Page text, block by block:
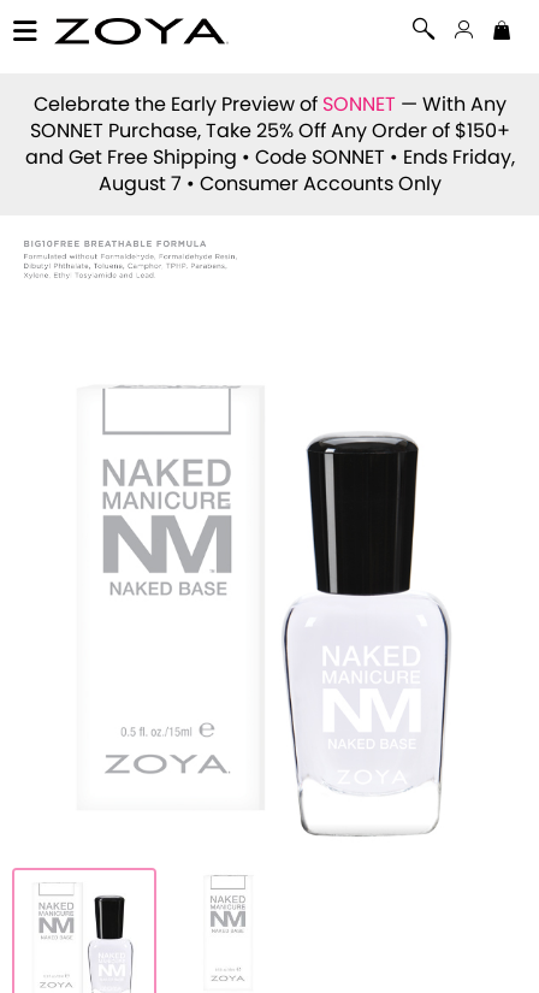
Celebrate the Early Preview of SONNET — With Any
SONNET Purchase, Take 25% Off Any Order of $150+
and Get Free Shipping • Code SONNET • Ends Friday,
August 7 • Consumer Accounts Only